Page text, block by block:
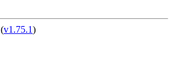
(v1.75.1)